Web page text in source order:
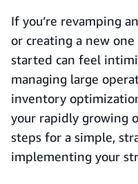
If you’re revamping
or creating a new
started can feel
managing large
inventory
your rapidly growing
steps for a simple,
implementing your